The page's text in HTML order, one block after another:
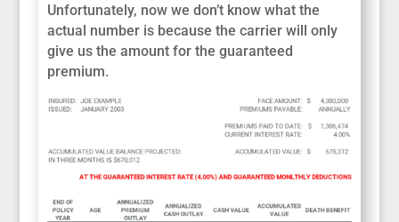
Unfortunately, now we don’t know what the
actual number is because the carrier will only
give us the amount for the guaranteed
premium.